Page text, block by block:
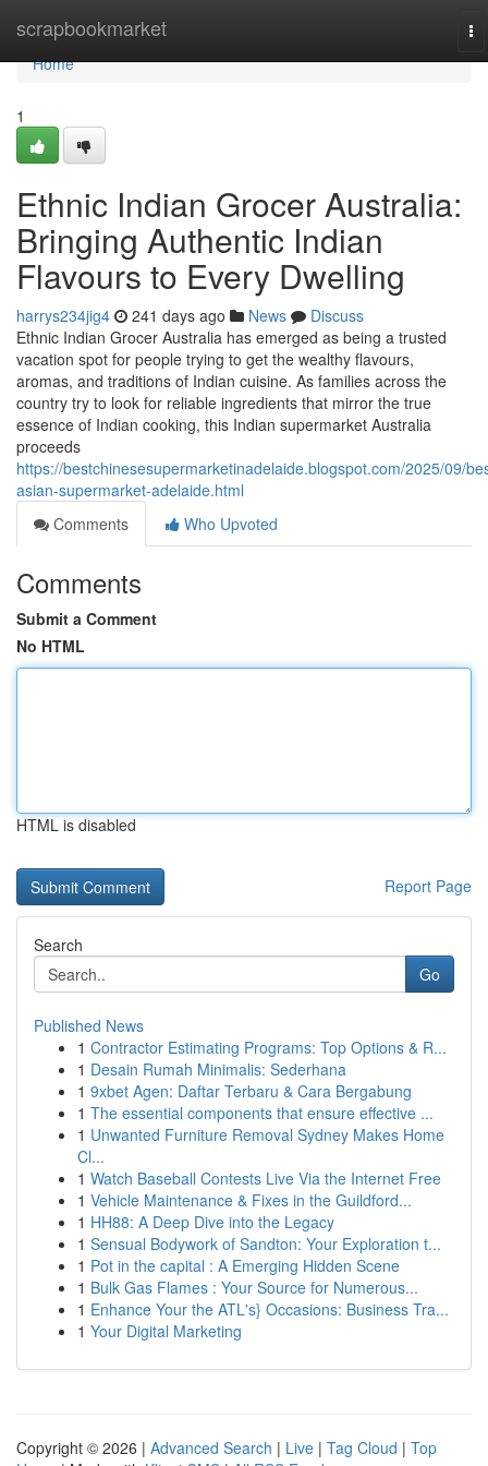
scrapbookmarket
Home
Home
1
Ethnic Indian Grocer Australia:
Bringing Authentic Indian
Flavours to Every Dwelling
harrys234jig4 241 days ago News
Discuss
Ethnic Indian Grocer Australia has emerged as being a trusted
vacation spot for people trying to get the wealthy flavours,
aromas, and traditions of Indian cuisine. As families across the
country try to look for reliable ingredients that mirror the true
essence of Indian cooking, this Indian supermarket Australia
proceeds
https://bestchinesesupermarketinadelaide.blogspot.com/2025/09/
asian-supermarket-adelaide.html
Comments
Who Upvoted
Comments
Submit a Comment
No HTML
HTML is disabled
Report Page
Search
Go
Published News
1 Contractor Estimating Programs: Top Options & R...
1 Desain Rumah Minimalis: Sederhana
1 9xbet Agen: Daftar Terbaru & Cara Bergabung
1 The essential components that ensure effective ...
1 Unwanted Furniture Removal Sydney Makes Home
Cl...
1 Watch Baseball Contests Live Via the Internet Free
1 Vehicle Maintenance & Fixes in the Guildford...
1 HH88: A Deep Dive into the Legacy
1 Sensual Bodywork of Sandton: Your Exploration t...
1 Pot in the capital : A Emerging Hidden Scene
1 Bulk Gas Flames : Your Source for Numerous...
1 Enhance Your the ATL's} Occasions: Business Tra...
1 Your Digital Marketing
Copyright © 2026 | Advanced Search | Live | Tag Cloud | Top